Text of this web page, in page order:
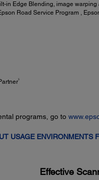
in Edge Blending, image warping
Road Service Program ,
5
programs, go to
USAGE ENVIRONMENTS
Effective